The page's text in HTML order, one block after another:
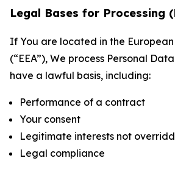
Legal Bases for Processing
If You are located in the
(“EEA”), We process Personal
have a lawful basis, including:
Performance of a contract
Your consent
Legitimate interests not
Legal compliance